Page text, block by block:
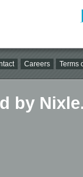
Careers Terms
by